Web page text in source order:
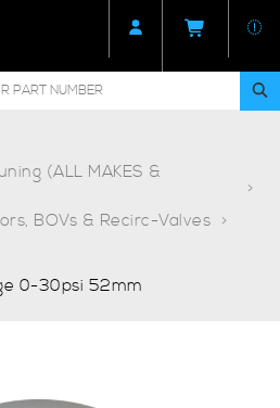
(ALL MAKES &
BOVs & Recirc-Valves
0-30psi 52mm